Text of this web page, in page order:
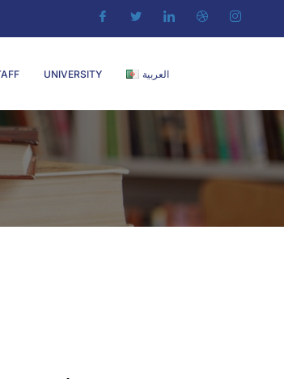
UNIVERSITY العربية